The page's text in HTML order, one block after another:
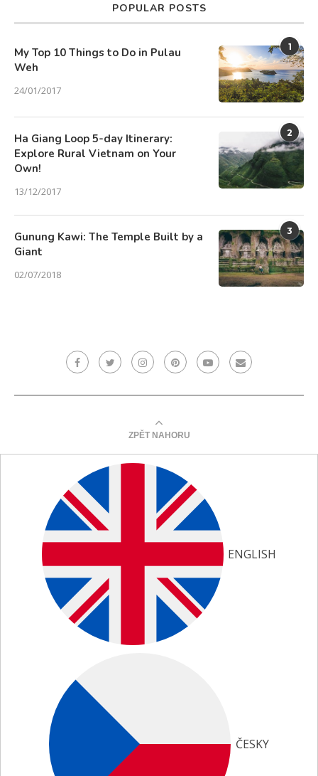
POPULAR POSTS
1
My Top 10 Things to Do in Pulau
Weh
24/01/2017
2
Ha Giang Loop 5-day Itinerary:
Explore Rural Vietnam on Your
Own!
13/12/2017
3
Gunung Kawi: The Temple Built by a
Giant
02/07/2018
ZPĚT NAHORU
ENGLISH
ČESKY